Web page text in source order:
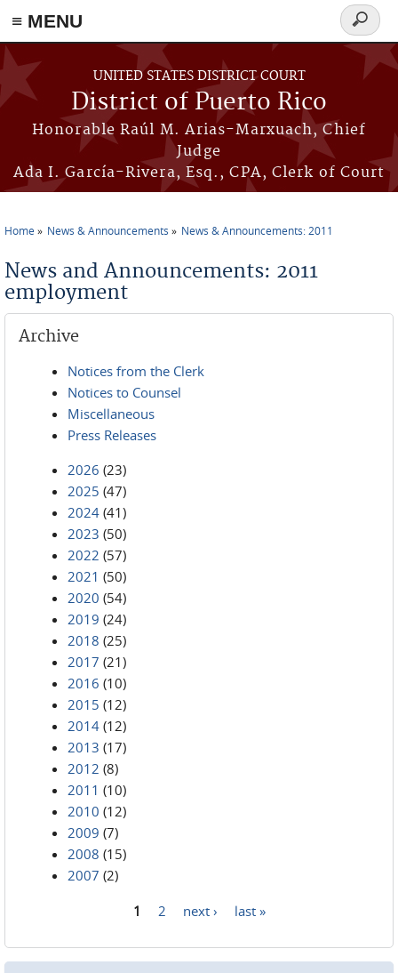
≡ MENU
Skip to main content
UNITED STATES DISTRICT COURT
District of Puerto Rico
Honorable Raúl M. Arias-Marxuach, Chief
Judge
Ada I. García-Rivera, Esq., CPA, Clerk of Court
Search
form
Home News & Announcements News & Announcements: 2011
News and Announcements: 2011
employment
Archive
Notices from the Clerk
Notices to Counsel
Miscellaneous
Press Releases
2026 (23)
2025 (47)
2024 (41)
2023 (50)
2022 (57)
2021 (50)
2020 (54)
2019 (24)
2018 (25)
2017 (21)
2016 (10)
2015 (12)
2014 (12)
2013 (17)
2012 (8)
2011 (10)
2010 (12)
2009 (7)
2008 (15)
2007 (2)
1 2 next › last »